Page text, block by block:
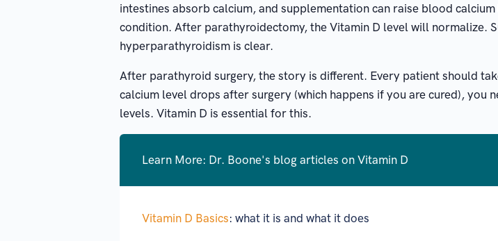
intestines absorb calcium, and supplementation can raise blood
condition. After parathyroidectomy, the Vitamin D level will normalize.
hyperparathyroidism is clear.
After parathyroid surgery, the story is different. Every patient should
calcium level drops after surgery (which happens if you are cured), you
levels. Vitamin D is essential for this.
Learn More: Dr. Boone's blog articles on Vitamin D
Vitamin D Basics: what it is and what it does